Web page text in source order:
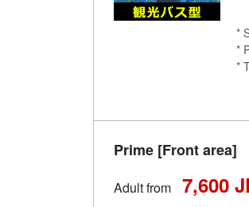
*
*
*
Prime [Front area]
Adult from 7,600